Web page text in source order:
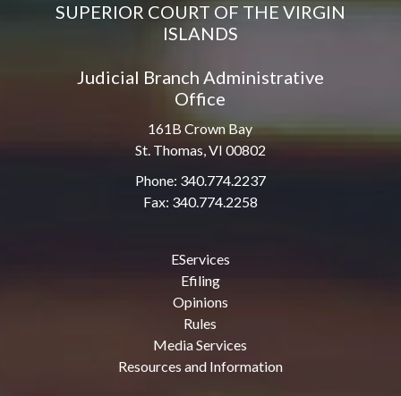
SUPERIOR COURT OF THE VIRGIN
ISLANDS
Judicial Branch Administrative
Office
161B Crown Bay
St. Thomas, VI 00802
Phone: 340.774.2237
Fax: 340.774.2258
EServices
Efiling
Opinions
Rules
Media Services
Resources and Information